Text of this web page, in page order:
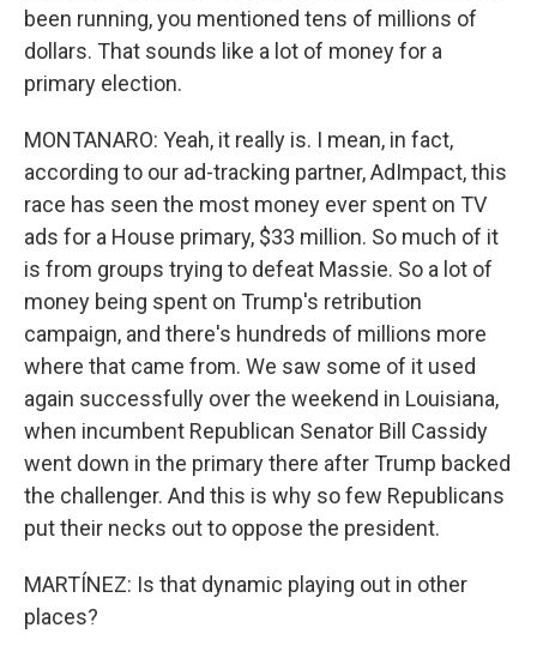
been running, you mentioned tens of millions of
dollars. That sounds like a lot of money for a
primary election.
MONTANARO: Yeah, it really is. I mean, in fact,
according to our ad-tracking partner, AdImpact, this
race has seen the most money ever spent on TV
ads for a House primary, $33 million. So much of it
is from groups trying to defeat Massie. So a lot of
money being spent on Trump's retribution
campaign, and there's hundreds of millions more
where that came from. We saw some of it used
again successfully over the weekend in Louisiana,
when incumbent Republican Senator Bill Cassidy
went down in the primary there after Trump backed
the challenger. And this is why so few Republicans
put their necks out to oppose the president.
MARTÍNEZ: Is that dynamic playing out in other
places?